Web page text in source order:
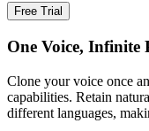
Free Trial
One Voice, Infinite
Clone your voice once
capabilities. Retain
different languages,